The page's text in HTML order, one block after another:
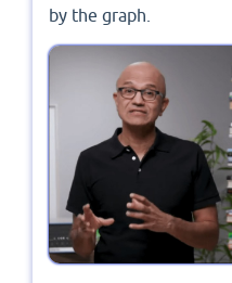
by the graph.